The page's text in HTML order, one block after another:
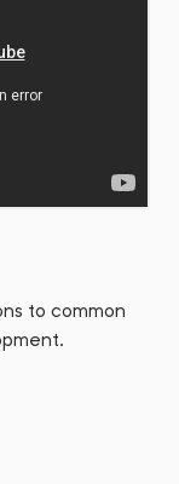
to common